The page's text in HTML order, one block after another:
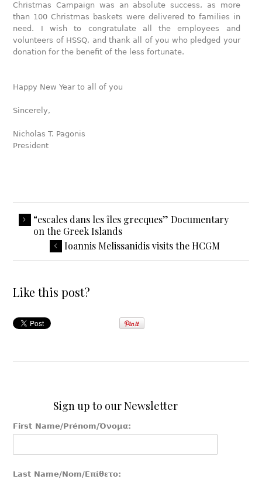
Christmas Campaign was an absolute success, as more
than 100 Christmas baskets were delivered to families in
need. I wish to congratulate all the employees and
volunteers of HSSQ, and thank all of you who pledged your
donation for the benefit of the less fortunate.
Happy New Year to all of you
Sincerely,
Nicholas T. Pagonis
President
“escales dans les îles grecques” Documentary
on the Greek Islands
Ioannis Melissanidis visits the HCGM
Like this post?
Sign up to our Newsletter
First Name/Prénom/Όνομα:
Last Name/Nom/Επίθετο: